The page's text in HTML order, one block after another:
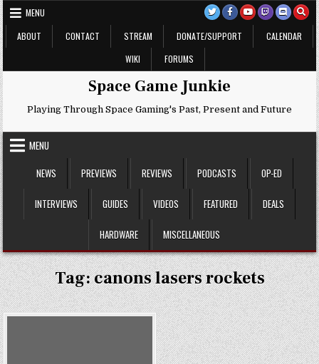
Skip
to
content
MENU
ABOUT
CONTACT STREAM DONATE/SUPPORT
CALENDAR
WIKI
FORUMS
Space Game Junkie
Playing Through Space Gaming's Past, Present and Future
MENU
NEWS
PREVIEWS REVIEWS PODCASTS OP-ED
INTERVIEWS GUIDES VIDEOS FEATURED DEALS
HARDWARE MISCELLANEOUS
Tag:canons lasers rockets